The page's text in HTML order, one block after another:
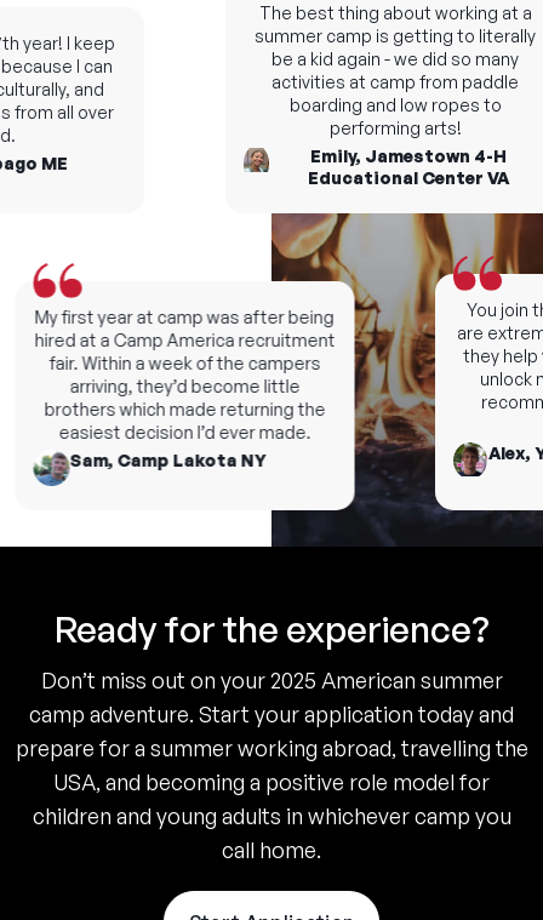
You join
are
they help
unlock
Alex,
I keep
I can
and
all over
ME
My first year at camp was after being
hired at a Camp America recruitment
fair. Within a week of the campers
arriving, they’d become little
brothers which made returning the
easiest decision I’d ever made.
Sam, Camp Lakota NY
The best thing about working at a
summer camp is getting to literally
be a kid again - we did so many
activities at camp from paddle
boarding and low ropes to
performing arts!
Emily, Jamestown 4-H
Educational Center VA
Ready for the experience?
Don’t miss out on your 2025 American summer
camp adventure. Start your application today and
prepare for a summer working abroad, travelling the
USA, and becoming a positive role model for
children and young adults in whichever camp you
call home.